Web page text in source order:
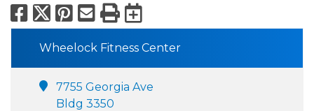
Facebook
X Pinterest
Email
PrintExport to
Wheelock Fitness Center
7755 Georgia Ave
Bldg 3350